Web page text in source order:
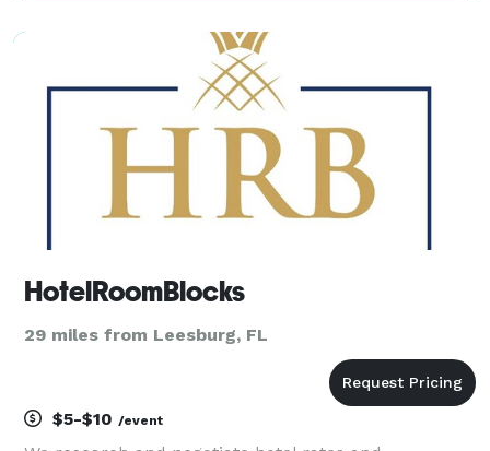
HotelRoomBlocks
29 miles from Leesburg, FL
$5-$10 /event